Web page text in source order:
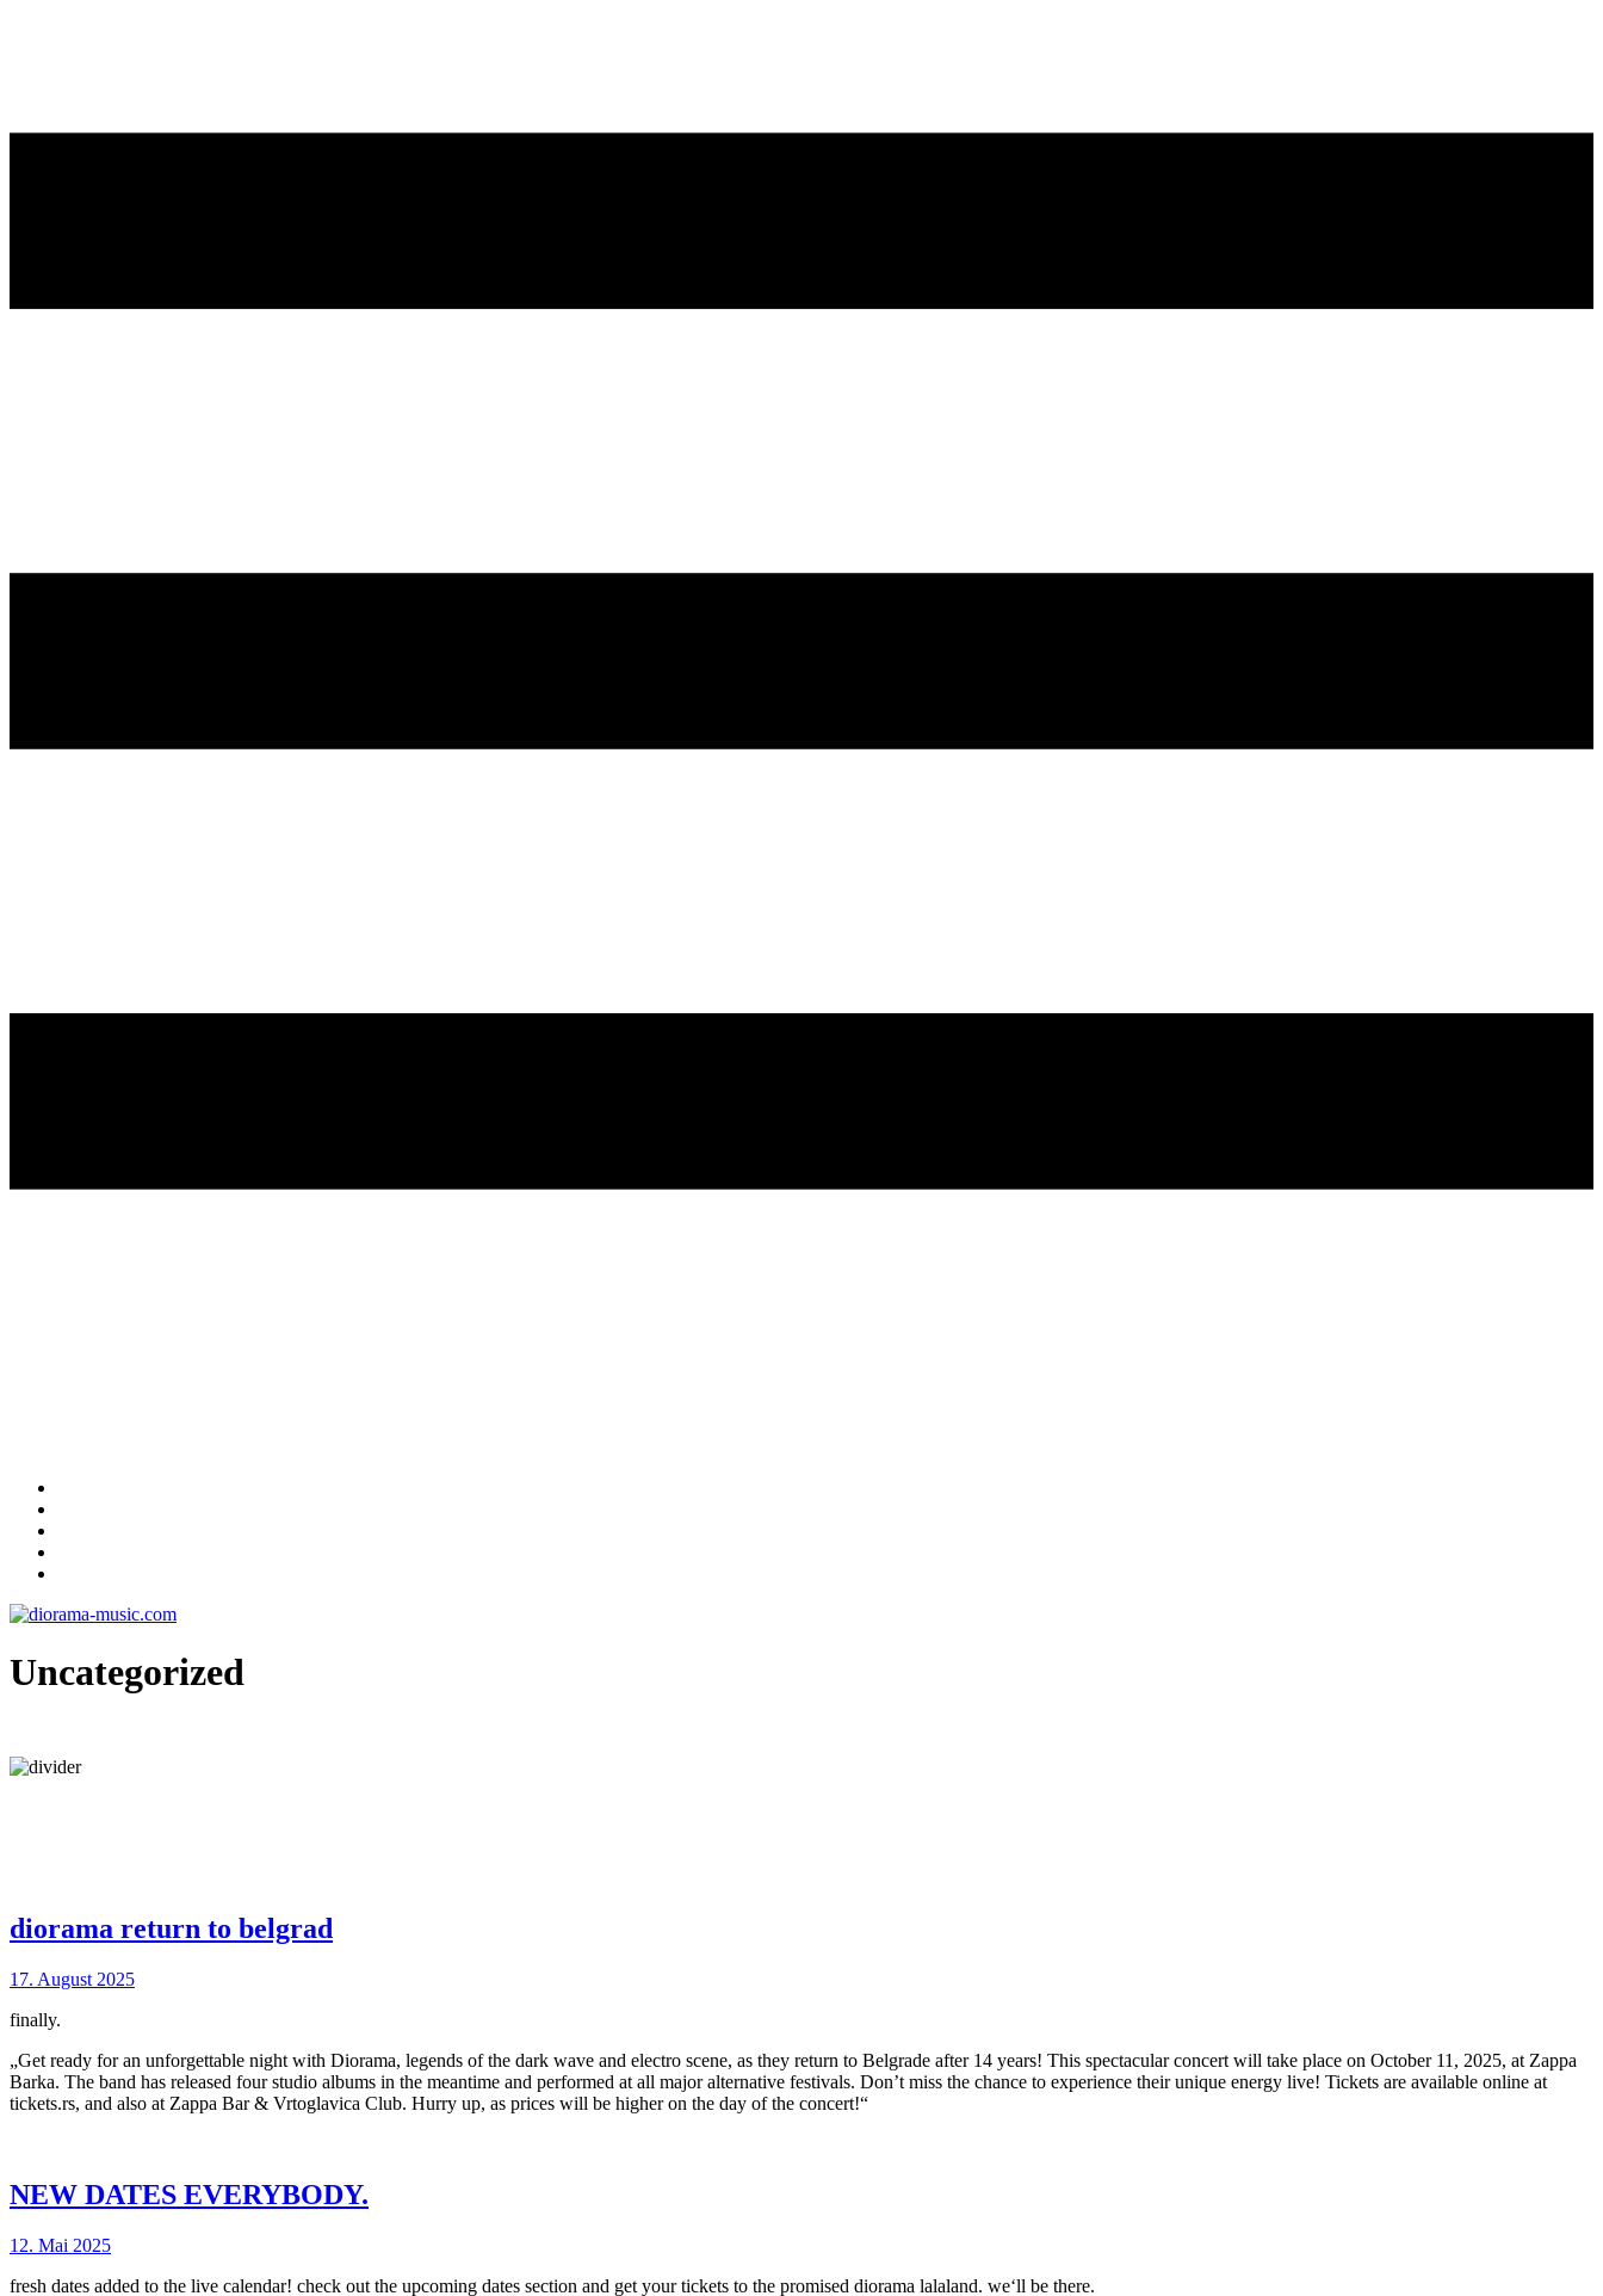
Uncategorized
diorama return to belgrad
17. August 2025
finally.
„Get ready for an unforgettable night with Diorama, legends of the dark wave and electro scene, as they return to Belgrade after 14 years! This spectacular concert will take place on October 11, 2025, at Zappa
Barka. The band has released four studio albums in the meantime and performed at all major alternative festivals. Don’t miss the chance to experience their unique energy live! Tickets are available online at
tickets.rs, and also at Zappa Bar & Vrtoglavica Club. Hurry up, as prices will be higher on the day of the concert!“
NEW DATES EVERYBODY.
12. Mai 2025
fresh dates added to the live calendar! check out the upcoming dates section and get your tickets to the promised diorama lalaland. we‘ll be there.